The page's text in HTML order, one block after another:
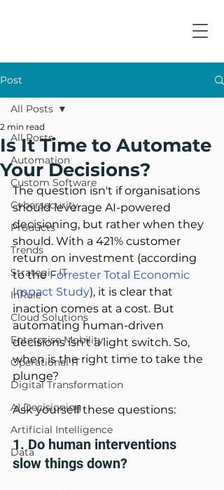
Post
All Posts
Automation
Custom Software
Cybersecurity
Products
Trends
Strategic IT
InRule
Cloud Solutions
Enterprise Mobility
Operational IT
Digital Transformation
AI Decisioning
Artificial Intelligence
Data
All Posts
Is It Time to Automate
Your Decisions?
2 min read
The question isn't if organisations
should leverage AI-powered
decisioning, but rather when they
should. With a 421% customer
return on investment (according
to the Forrester Total Economic
Impact Study), it is clear that
inaction comes at a cost. But
automating human-driven
decisions isn't a light switch. So,
when is the right time to take the
plunge?
Ask yourself these questions:
1. Do human interventions
slow things down?